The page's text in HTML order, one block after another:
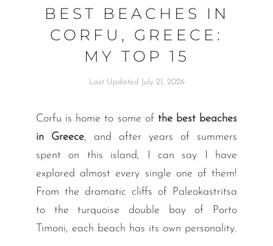
BEST BEACHES IN
CORFU, GREECE:
MY TOP 15
Last Updated July 21, 2026
Corfu is home to some of the best beaches
in Greece, and after years of summers
spent on this island, I can say I have
explored almost every single one of them!
From the dramatic cliffs of Paleokastritsa
to the turquoise double bay of Porto
Timoni, each beach has its own personality.